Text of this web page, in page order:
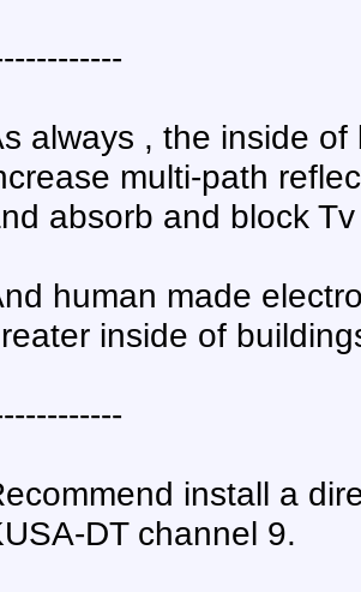
always , the inside
multi-path
absorb and block
human made
inside of
install a
DT channel 9.